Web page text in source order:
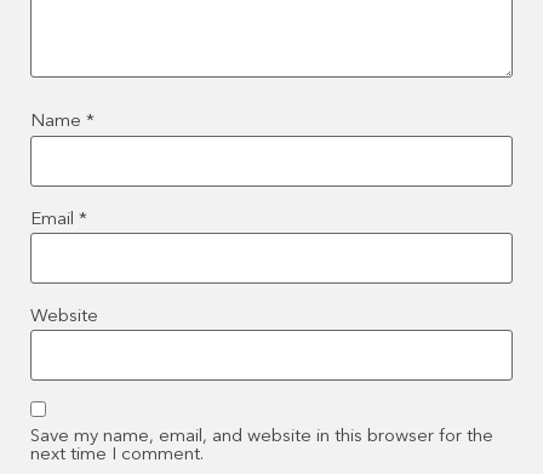
Name *
Email *
Website
Save my name, email, and website in this browser for the
next time I comment.